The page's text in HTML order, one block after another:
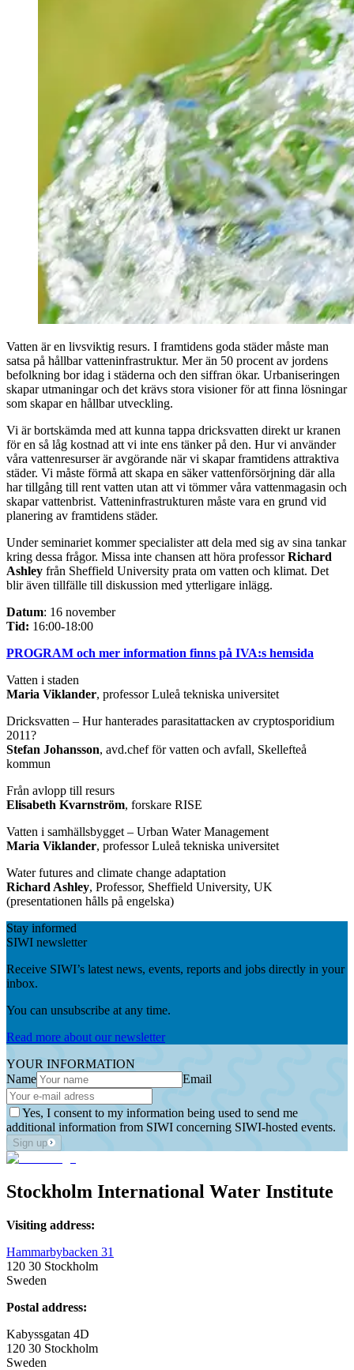
Vatten är en livsviktig resurs. I framtidens goda städer måste man
satsa på hållbar vatteninfrastruktur. Mer än 50 procent av jordens
befolkning bor idag i städerna och den siffran ökar. Urbaniseringen
skapar utmaningar och det krävs stora visioner för att finna lösningar
som skapar en hållbar utveckling.
Vi är bortskämda med att kunna tappa dricksvatten direkt ur kranen
för en så låg kostnad att vi inte ens tänker på den. Hur vi använder
våra vattenresurser är avgörande när vi skapar framtidens attraktiva
städer. Vi måste förmå att skapa en säker vattenförsörjning där alla
har tillgång till rent vatten utan att vi tömmer våra vattenmagasin och
skapar vattenbrist. Vatteninfrastrukturen måste vara en grund vid
planering av framtidens städer.
Under seminariet kommer specialister att dela med sig av sina tankar
kring dessa frågor. Missa inte chansen att höra professorRichard
Ashley från Sheffield University prata om vatten och klimat. Det
blir även tillfälle till diskussion med ytterligare inlägg.
Datum: 16 november
Tid: 16:00-18:00
PROGRAM och mer information finns på IVA:s hemsida
Vatten i staden
Maria Viklander, professor Luleå tekniska universitet
Dricksvatten – Hur hanterades parasitattacken av cryptosporidium
2011?
Stefan Johansson, avd.chef för vatten och avfall, Skellefteå
kommun
Från avlopp till resurs
Elisabeth Kvarnström, forskare RISE
Vatten i samhällsbygget – Urban Water Management
Maria Viklander, professor Luleå tekniska universitet
Water futures and climate change adaptation
Richard Ashley, Professor, Sheffield University, UK
(presentationen hålls på engelska)
Stay informed
SIWI newsletter
Receive SIWI’s latest news, events, reports and jobs directly in your
inbox.
You can unsubscribe at any time.
Read more about our newsletter
YOUR INFORMATION
Name
Email
Yes, I consent to my information being used to send me
additional information from SIWI concerning SIWI-hosted events.
Sign up
Stockholm International Water Institute
Visiting address:
Hammarbybacken 31
120 30 Stockholm
Sweden
Postal address:
Kabyssgatan 4D
120 30 Stockholm
Sweden